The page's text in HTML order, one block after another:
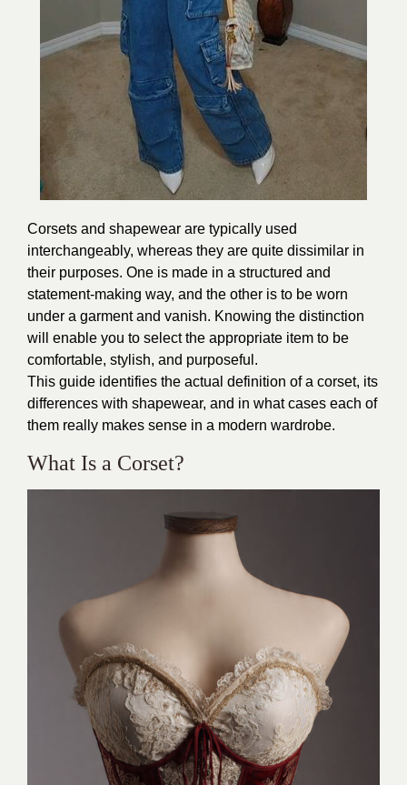
Corsets and shapewear are typically used
interchangeably, whereas they are quite dissimilar in
their purposes. One is made in a structured and
statement-making way, and the other is to be worn
under a garment and vanish. Knowing the distinction
will enable you to select the appropriate item to be
comfortable, stylish, and purposeful.
This guide identifies the actual definition of a corset, its
differences with shapewear, and in what cases each of
them really makes sense in a modern wardrobe.
What Is a Corset?